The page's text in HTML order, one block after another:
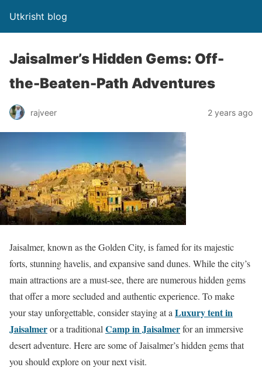
Utkrisht blog
Jaisalmer’s Hidden Gems: Off-
the-Beaten-Path Adventures
rajveer 2 years ago
Jaisalmer, known as the Golden City, is famed for its majestic
forts, stunning havelis, and expansive sand dunes. While the city’s
main attractions are a must-see, there are numerous hidden gems
that offer a more secluded and authentic experience. To make
your stay unforgettable, consider staying at a Luxury tent in
Jaisalmeror a traditional Camp in Jaisalmerfor an immersive
desert adventure. Here are some of Jaisalmer’s hidden gems that
you should explore on your next visit.